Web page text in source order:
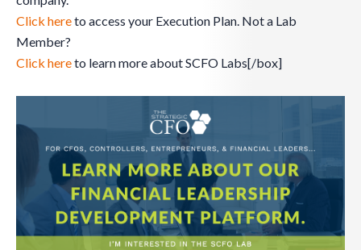
Click hereto access your Execution Plan. Not a Lab
Member?
Click hereto learn more about SCFO Labs[/box]